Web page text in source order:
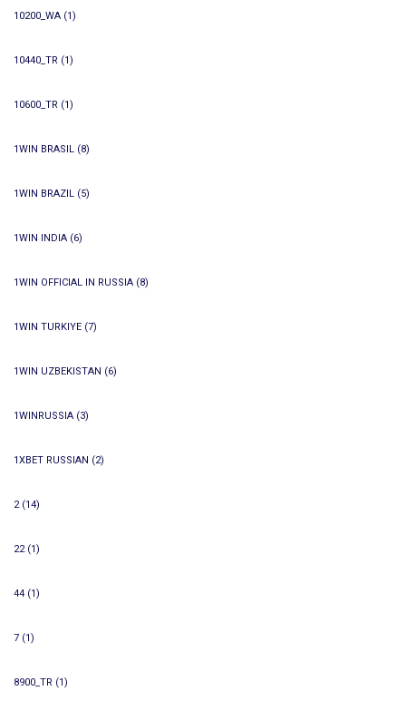
10200_WA (1)
10440_TR (1)
10600_TR (1)
1WIN BRASIL (8)
1WIN BRAZIL (5)
1WIN INDIA (6)
1WIN OFFICIAL IN RUSSIA (8)
1WIN TURKIYE (7)
1WIN UZBEKISTAN (6)
1WINRUSSIA (3)
1XBET RUSSIAN (2)
2(14)
22(1)
44 (1)
7 (1)
8900_TR (1)